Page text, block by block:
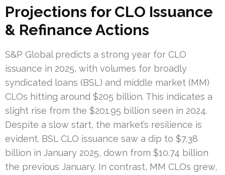
Projections for CLO Issuance
& Refinance Actions
S&P Global predicts a strong year for CLO
issuance in 2025, with volumes for broadly
syndicated loans (BSL) and middle market (MM)
CLOs hitting around $205 billion. This indicates a
slight rise from the $201.95 billion seen in 2024.
Despite a slow start, the market’s resilience is
evident. BSL CLO issuance saw a dip to $7.38
billion in January 2025, down from $10.74 billion
the previous January. In contrast, MM CLOs grew,